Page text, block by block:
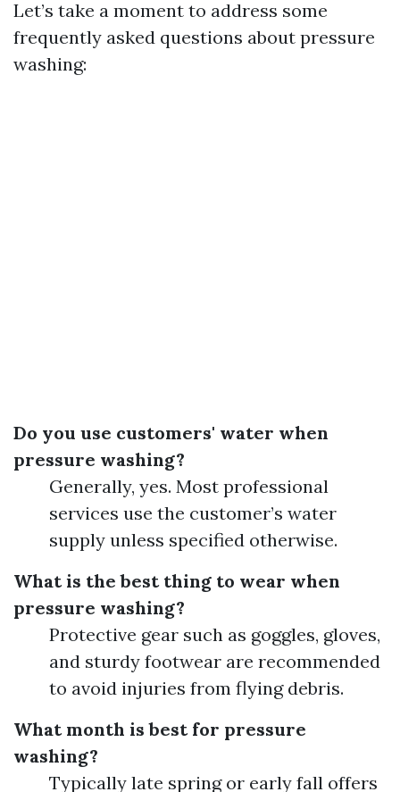
Let’s take a moment to address some
frequently asked questions about pressure
washing:
Do you use customers' water when
pressure washing?
Generally, yes. Most professional
services use the customer’s water
supply unless specified otherwise.
What is the best thing to wear when
pressure washing?
Protective gear such as goggles, gloves,
and sturdy footwear are recommended
to avoid injuries from flying debris.
What month is best for pressure
washing?
Typically late spring or early fall offers